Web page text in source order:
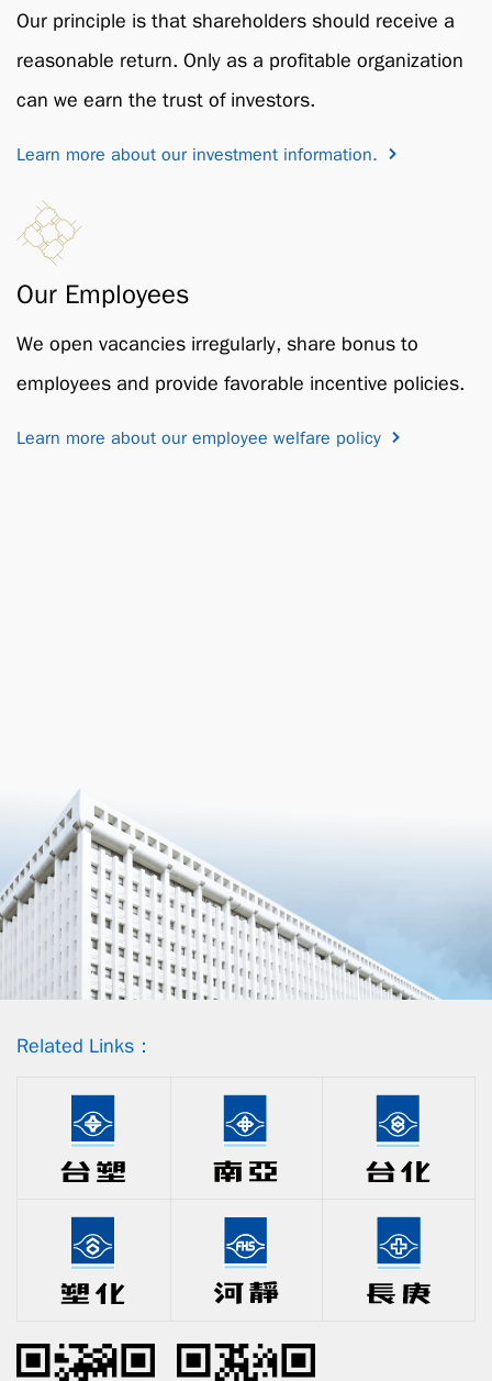
Our principle is that shareholders should receive a
reasonable return. Only as a profitable organization
can we earn the trust of investors.
Learn more about our investment information.
Our Employees
We open vacancies irregularly, share bonus to
employees and provide favorable incentive policies.
Learn more about our employee welfare policy
Related Links：